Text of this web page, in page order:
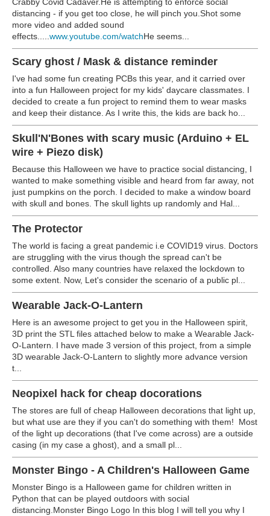
Crabby Covid Cadaver.He is attempting to enforce social
distancing - if you get too close, he will pinch you.Shot some
more video and added sound
effects.....www.youtube.com/watchHe seems...
Scary ghost / Mask & distance reminder
I've had some fun creating PCBs this year, and it carried over
into a fun Halloween project for my kids' daycare classmates. I
decided to create a fun project to remind them to wear masks
and keep their distance. As I write this, the kids are back ho...
Skull'N'Bones with scary music (Arduino + EL
wire + Piezo disk)
Because this Halloween we have to practice social distancing, I
wanted to make something visible and heard from far away, not
just pumpkins on the porch. I decided to make a window board
with skull and bones. The skull lights up randomly and Hal...
The Protector
The world is facing a great pandemic i.e COVID19 virus. Doctors
are struggling with the virus though the spread can't be
controlled. Also many countries have relaxed the lockdown to
some extent. Now, Let's consider the scenario of a public pl...
Wearable Jack-O-Lantern
Here is an awesome project to get you in the Halloween spirit,
3D print the STL files attached below to make a Wearable Jack-
O-Lantern. I have made 3 version of this project, from a simple
3D wearable Jack-O-Lantern to slightly more advance version
t...
Neopixel hack for cheap docorations
The stores are full of cheap Halloween decorations that light up,
but what use are they if you can't do something with them! Most
of the light up decorations (that I've come across) are a outside
casing (in my case a ghost), and a small pl...
Monster Bingo - A Children's Halloween Game
Monster Bingo is a Halloween game for children written in
Python that can be played outdoors with social
distancing.Monster Bingo Logo In this blog I will tell you why I